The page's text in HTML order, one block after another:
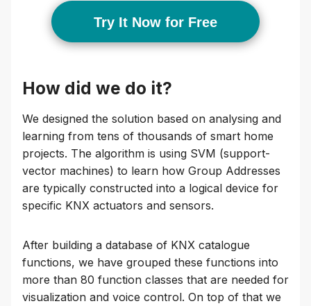
Try It Now for Free
How did we do it?
We designed the solution based on analysing and
learning from tens of thousands of smart home
projects. The algorithm is using SVM (support-
vector machines) to learn how Group Addresses
are typically constructed into a logical device for
specific KNX actuators and sensors.
After building a database of KNX catalogue
functions, we have grouped these functions into
more than 80 function classes that are needed for
visualization and voice control. On top of that we